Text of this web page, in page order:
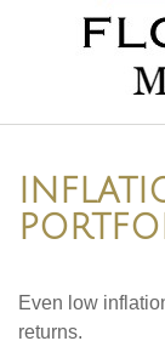
Even low
returns.